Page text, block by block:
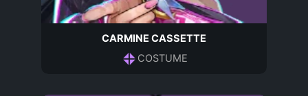
CARMINE CASSETTE
COSTUME